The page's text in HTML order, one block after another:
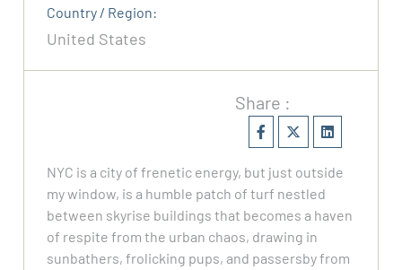
Country / Region:
United States
Share :
NYC is a city of frenetic energy, but just outside
my window, is a humble patch of turf nestled
between skyrise buildings that becomes a haven
of respite from the urban chaos, drawing in
sunbathers, frolicking pups, and passersby from